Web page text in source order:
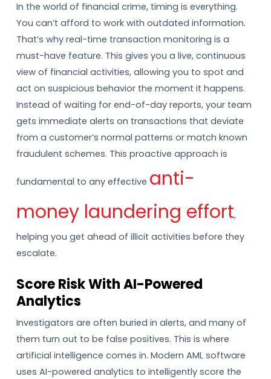
In the world of financial crime, timing is everything.
You can’t afford to work with outdated information.
That’s why real-time transaction monitoring is a
must-have feature. This gives you a live, continuous
view of financial activities, allowing you to spot and
act on suspicious behavior the moment it happens.
Instead of waiting for end-of-day reports, your team
gets immediate alerts on transactions that deviate
from a customer’s normal patterns or match known
fraudulent schemes. This proactive approach is
fundamental to any effective anti-
money laundering effort,
helping you get ahead of illicit activities before they
escalate.
Score Risk With AI-Powered
Analytics
Investigators are often buried in alerts, and many of
them turn out to be false positives. This is where
artificial intelligence comes in. Modern AML software
uses AI-powered analytics to intelligently score the